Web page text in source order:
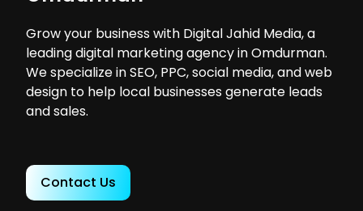
Grow your business with Digital Jahid Media, a
leading digital marketing agency in Omdurman.
We specialize in SEO, PPC, social media, and web
design to help local businesses generate leads
and sales.
Contact Us